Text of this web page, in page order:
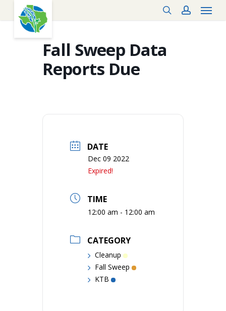
content
searchaccount
Menu
Fall Sweep Data
Reports Due
DATE
Dec 09 2022
Expired!
TIME
12:00 am - 12:00 am
CATEGORY
Cleanup
Fall Sweep
KTB